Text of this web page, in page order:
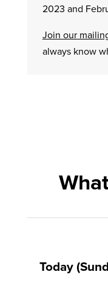
2023 and
Join our
always know
Today